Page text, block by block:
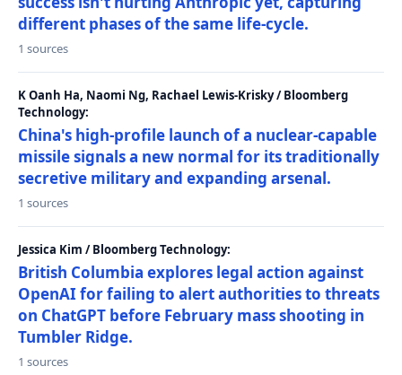
different phases of the same life-cycle.
1 sources
K Oanh Ha, Naomi Ng, Rachael Lewis-Krisky / Bloomberg
Technology:
China's high-profile launch of a nuclear-capable
missile signals a new normal for its traditionally
secretive military and expanding arsenal.
1 sources
Jessica Kim / Bloomberg Technology:
British Columbia explores legal action against
OpenAI for failing to alert authorities to threats
on ChatGPT before February mass shooting in
Tumbler Ridge.
1 sources